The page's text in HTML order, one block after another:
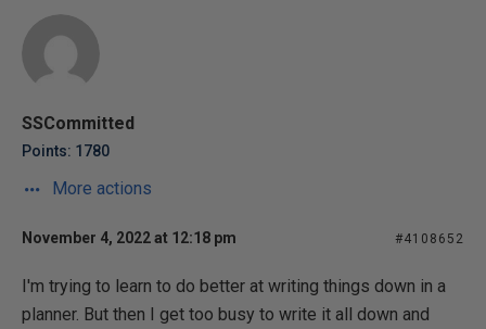
SSCommitted
Points: 1780
More actions
November 4, 2022 at 12:18 pm #4108652
I'm trying to learn to do better at writing things down in a
planner. But then I get too busy to write it all down and